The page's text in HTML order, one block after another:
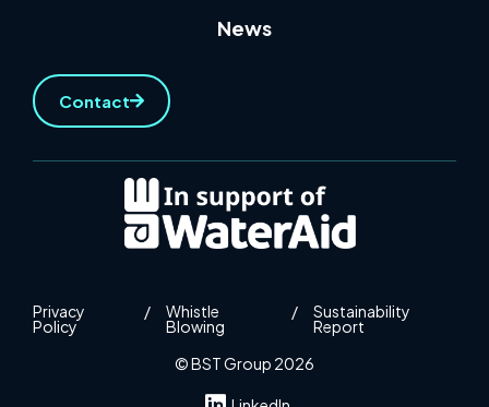
News
Contact
Privacy
Policy
/ Whistle
Blowing
/ Sustainability
Report
© BST Group 2026